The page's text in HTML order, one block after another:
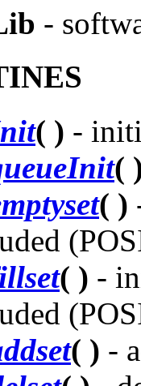
-
( ) -
(
( )
( ) -
( ) -